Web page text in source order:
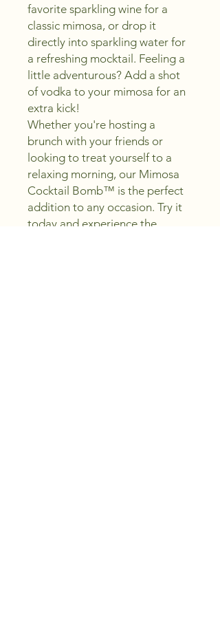
favorite sparkling wine for a
classic mimosa, or drop it
directly into sparkling water for
a refreshing mocktail. Feeling a
little adventurous? Add a shot
of vodka to your mimosa for an
extra kick!
Whether you're hosting a
brunch with your friends or
looking to treat yourself to a
relaxing morning, our Mimosa
Cocktail Bomb™ is the perfect
addition to any occasion. Try it
today and experience the